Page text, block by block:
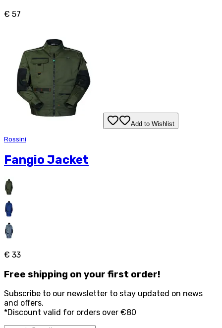
€ 57
Add to Wishlist
Rossini
Fangio Jacket
€ 33
Free shipping on your first order!
Subscribe to our newsletter to stay updated on news
and offers.
*Discount valid for orders over €80